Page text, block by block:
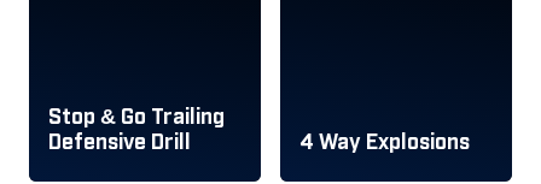
Stop & Go Trailing
Defensive Drill
4 Way Explosions